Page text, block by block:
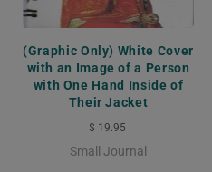
(Graphic Only) White Cover
with an Image of a Person
with One Hand Inside of
Their Jacket
$ 19.95
Small Journal